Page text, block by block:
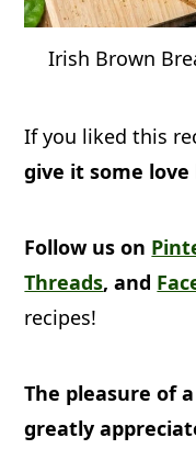
Irish Brown
If you liked this
give it some love
Follow us on
Threads, and
recipes!
The pleasure of
greatly